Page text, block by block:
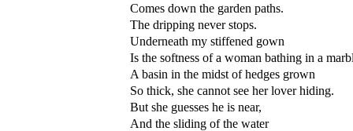
Comes down the garden paths.
The dripping never stops.
Underneath my stiffened gown
Is the softness of a woman bathing in a
A basin in the midst of hedges grown
So thick, she cannot see her lover hiding.
But she guesses he is near,
And the sliding of the water